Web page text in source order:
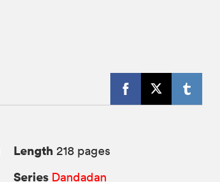
Length 218 pages
Series Dandadan